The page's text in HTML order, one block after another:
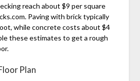
reach about $9 per square
Paving with brick typically
while concrete costs about $4
these estimates to get a rough
Plan